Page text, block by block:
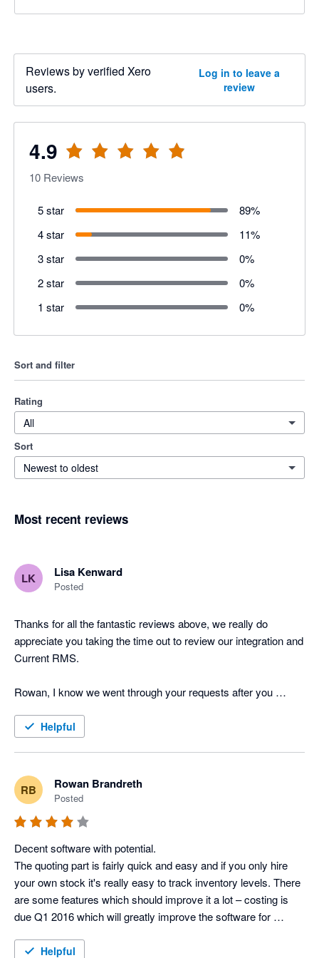
Reviews by verified Xero
users.
Log in to leave a
review
4.9
10 Reviews
5 star 89%
4 star
11%
3 star
0%
2 star
0%
1 star
0%
Sort and filter
Rating
All
Sort
Newest to oldest
Most recent reviews
LK Lisa Kenward
Posted
Thanks for all the fantastic reviews above, we really do
appreciate you taking the time out to review our integration and
Current RMS.
Rowan, I know we went through your requests after you
you and other users with an update on the feature requests
Specialists will be in touch tomorrow with further information.
Lisa Kenward, Business Manager @ Current RMS
Helpful
RB Rowan Brandreth
Posted
Decent software with potential.
The quoting part is fairly quick and easy and if you only hire
your own stock it's really easy to track inventory levels. There
are some features which should improve it a lot – costing is
due Q1 2016 which will greatly improve the software for
the profit of full productions, as opposed to just the revenue
Helpful